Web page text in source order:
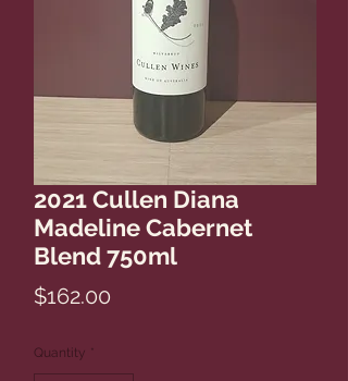
2021 Cullen Diana
Madeline Cabernet
Blend 750ml
$162.00
Quantity *